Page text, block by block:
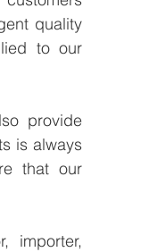
quality
to our
provide
is always
that our
importer,